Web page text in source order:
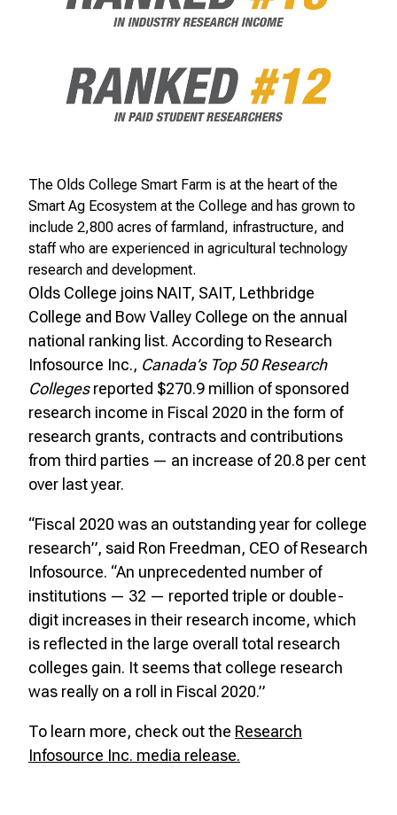
The Olds College Smart Farm is at the heart of the
Smart Ag Ecosystem at the College and has grown to
include 2,800 acres of farmland, infrastructure, and
staff who are experienced in agricultural technology
research and development.
Olds College joins NAIT, SAIT, Lethbridge
College and Bow Valley College on the annual
national ranking list. According to Research
Infosource Inc., Canada’s Top 50 Research
Colleges reported $270.9 million of sponsored
research income in Fiscal 2020 in the form of
research grants, contracts and contributions
from third parties — an increase of 20.8 per cent
over last year.
“Fiscal 2020 was an outstanding year for college
research”, said Ron Freedman, CEO of Research
Infosource. “An unprecedented number of
institutions — 32 — reported triple or double-
digit increases in their research income, which
is reflected in the large overall total research
colleges gain. It seems that college research
was really on a roll in Fiscal 2020.”
To learn more, check out the Research
Infosource Inc. media release.